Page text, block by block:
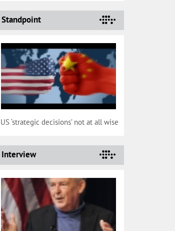
Standpoint
US ‘strategic decisions’ not at all wise
Interview